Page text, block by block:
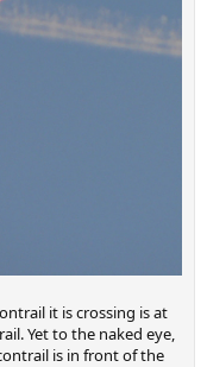
it is crossing is at
Yet to the naked eye,
is in front of the